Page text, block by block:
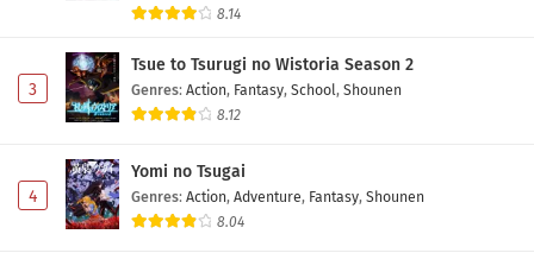
8.14
3
Tsue to Tsurugi no Wistoria Season 2
Genres: Action, Fantasy, School, Shounen
8.12
4
Yomi no Tsugai
Genres: Action, Adventure, Fantasy, Shounen
8.04